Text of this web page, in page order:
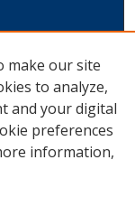
make our site
to analyze,
and your digital
preferences
information,